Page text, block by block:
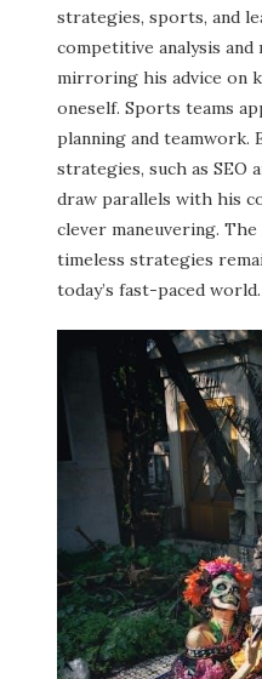
strategies, sports, and
competitive analysis
mirroring his advice on
oneself. Sports teams
planning and teamwork.
strategies, such as SEO
draw parallels with his
clever maneuvering.
timeless strategies
today’s fast-paced world.